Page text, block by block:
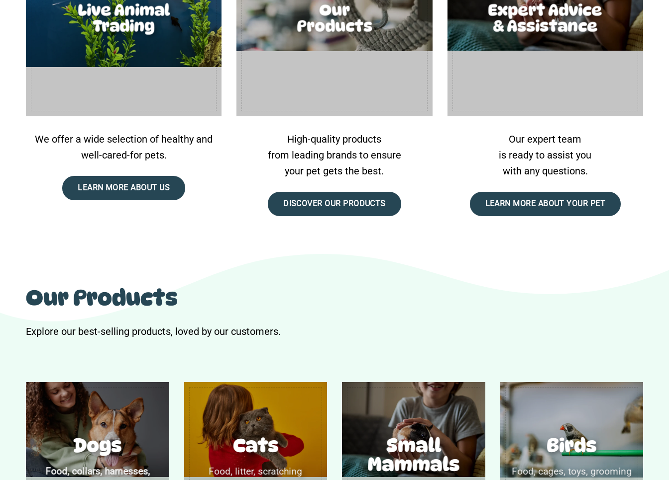
Live Animal
Trading
We offer a wide selection of healthy and
well-cared-for pets.
LEARN MORE ABOUT US
Our
Products
High-quality products
from leading brands to ensure
your pet gets the best.
DISCOVER OUR PRODUCTS
Expert Advice
& Assistance
Our expert team
is ready to assist you
with any questions.
LEARN MORE ABOUT YOUR PET
Our Products
Explore our best-selling products, loved by our customers.
Dogs
Food, collars, harnesses,
Cats
Food, litter, scratching
Small
Mammals
Birds
Food, cages, toys, grooming